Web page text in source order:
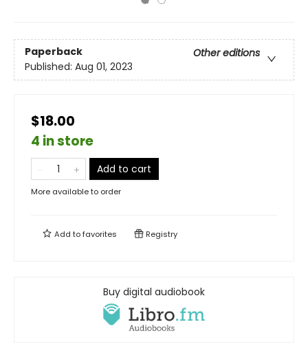
Paperback
Other editions
Published: Aug 01, 2023
$18.00
4 in store
Add to cart
More available to order
Add tofavorites Registry
Buy digital audiobook